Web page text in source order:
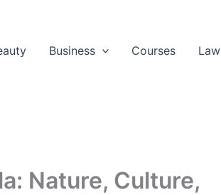
Business Courses Law
Nature, Culture,